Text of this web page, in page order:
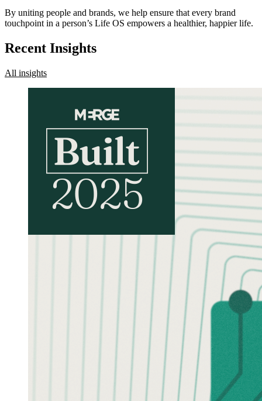
By uniting people and brands, we help ensure that every brand
touchpoint in a person’s Life OS empowers a healthier, happier life.
Recent Insights
All insights